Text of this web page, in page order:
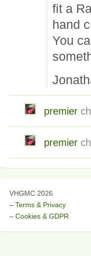
fit a
hand
You
premier
premier
VHGMC 2026
– Terms & Privacy
– Cookies & GDPR